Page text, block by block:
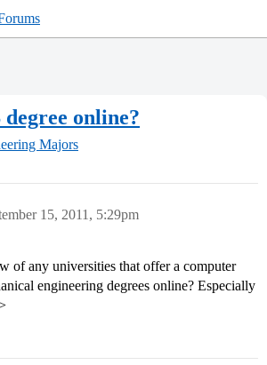
online?
Majors
15, 2011, 5:29pm
of any universities that offer a computer
engineering degrees online? Especially